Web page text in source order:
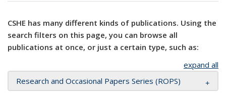
CSHE has many different kinds of publications. Using the
search filters on this page, you can browse all
publications at once, or just a certain type, such as:
expand all
Research and Occasional Papers Series (ROPS)